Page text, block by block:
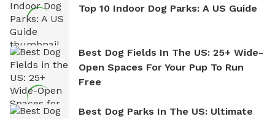
Top 10 Indoor Dog Parks: A US Guide
Best Dog Fields In The US: 25+ Wide-
Open Spaces For Your Pup To Run
Free
Best Dog Parks In The US: Ultimate